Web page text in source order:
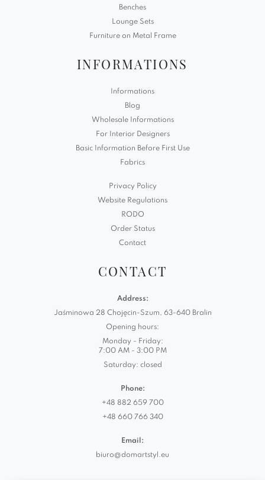
Benches
Lounge Sets
Furniture on Metal Frame
INFORMATIONS
Informations
Blog
Wholesale Informations
For Interior Designers
Basic Information Before First Use
Fabrics
Privacy Policy
Website Regulations
RODO
Order Status
Contact
CONTACT
Address:
Jaśminowa 28 Chojęcin-Szum, 63-640 Bralin
Opening hours:
Monday - Friday:
7:00 AM - 3:00 PM
Saturday: closed
Phone:
+48 882 659 700
+48 660 766 340
Email:
biuro@domartstyl.eu